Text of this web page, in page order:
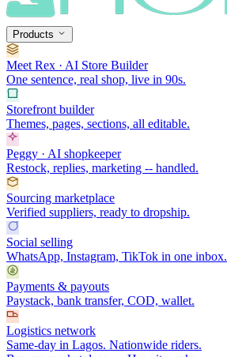
Products
Meet Rex · AI Store Builder
One sentence, real shop, live in 90s.
Storefront builder
Themes, pages, sections, all editable.
Peggy · AI shopkeeper
Restock, replies, marketing -- handled.
Sourcing marketplace
Verified suppliers, ready to dropship.
Social selling
WhatsApp, Instagram, TikTok in one inbox.
Payments & payouts
Paystack, bank transfer, COD, wallet.
Logistics network
Same-day in Lagos. Nationwide riders.